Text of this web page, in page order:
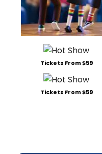
Tickets From $59
Tickets From $59